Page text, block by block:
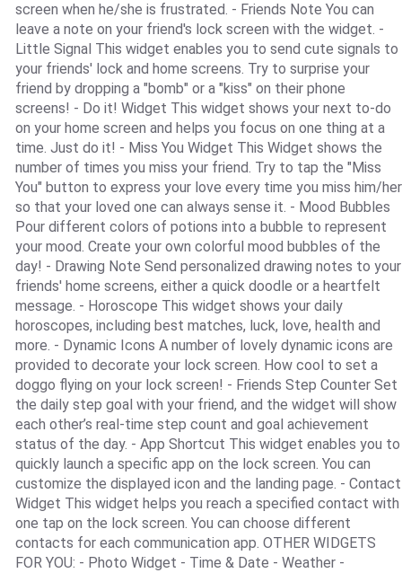
screen when he/she is frustrated. - Friends Note You can
leave a note on your friend's lock screen with the widget. -
Little Signal This widget enables you to send cute signals to
your friends' lock and home screens. Try to surprise your
friend by dropping a "bomb" or a "kiss" on their phone
screens! - Do it! Widget This widget shows your next to-do
on your home screen and helps you focus on one thing at a
time. Just do it! - Miss You Widget This Widget shows the
number of times you miss your friend. Try to tap the "Miss
You" button to express your love every time you miss him/her
so that your loved one can always sense it. - Mood Bubbles
Pour different colors of potions into a bubble to represent
your mood. Create your own colorful mood bubbles of the
day! - Drawing Note Send personalized drawing notes to your
friends' home screens, either a quick doodle or a heartfelt
message. - Horoscope This widget shows your daily
horoscopes, including best matches, luck, love, health and
more. - Dynamic Icons A number of lovely dynamic icons are
provided to decorate your lock screen. How cool to set a
doggo flying on your lock screen! - Friends Step Counter Set
the daily step goal with your friend, and the widget will show
each other’s real-time step count and goal achievement
status of the day. - App Shortcut This widget enables you to
quickly launch a specific app on the lock screen. You can
customize the displayed icon and the landing page. - Contact
Widget This widget helps you reach a specified contact with
one tap on the lock screen. You can choose different
contacts for each communication app. OTHER WIDGETS
FOR YOU: - Photo Widget - Time & Date - Weather -